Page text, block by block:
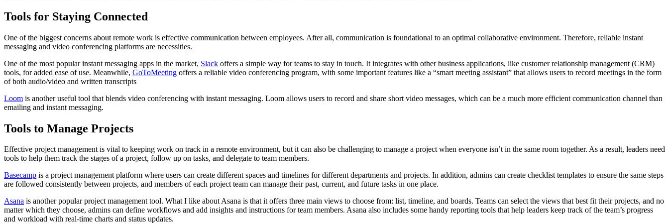
Tools for Staying Connected
One of the biggest concerns about remote work is effective communication between employees. After all, communication is foundational to an optimal collaborative environment. Therefore, reliable instant
messaging and video conferencing platforms are necessities.
One of the most popular instant messaging apps in the market, Slack offers a simple way for teams to stay in touch. It integrates with other business applications, like customer relationship management (CRM)
tools, for added ease of use. Meanwhile, GoToMeeting offers a reliable video conferencing program, with some important features like a “smart meeting assistant” that allows users to record meetings in the form
of both audio/video and written transcripts
Loom is another useful tool that blends video conferencing with instant messaging. Loom allows users to record and share short video messages, which can be a much more efficient communication channel than
emailing and instant messaging.
Tools to Manage Projects
Effective project management is vital to keeping work on track in a remote environment, but it can also be challenging to manage a project when everyone isn’t in the same room together. As a result, leaders need
tools to help them track the stages of a project, follow up on tasks, and delegate to team members.
Basecamp is a project management platform where users can create different spaces and timelines for different departments and projects. In addition, admins can create checklist templates to ensure the same steps
are followed consistently between projects, and members of each project team can manage their past, current, and future tasks in one place.
Asana is another popular project management tool. What I like about Asana is that it offers three main views to choose from: list, timeline, and boards. Teams can select the views that best fit their projects, and no
matter which they choose, admins can define workflows and add insights and instructions for team members. Asana also includes some handy reporting tools that help leaders keep track of the team’s progress
and workload with real-time charts and status updates.